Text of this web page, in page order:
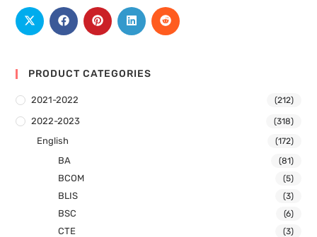
PRODUCT CATEGORIES
2021-2022 (212)
2022-2023 (318)
English (172)
BA (81)
BCOM (5)
BLIS (3)
BSC (6)
CTE (3)